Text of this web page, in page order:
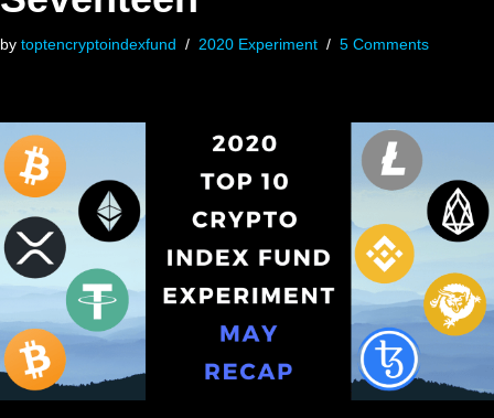
by toptencryptoindexfund 2020 Experiment 5 Comments